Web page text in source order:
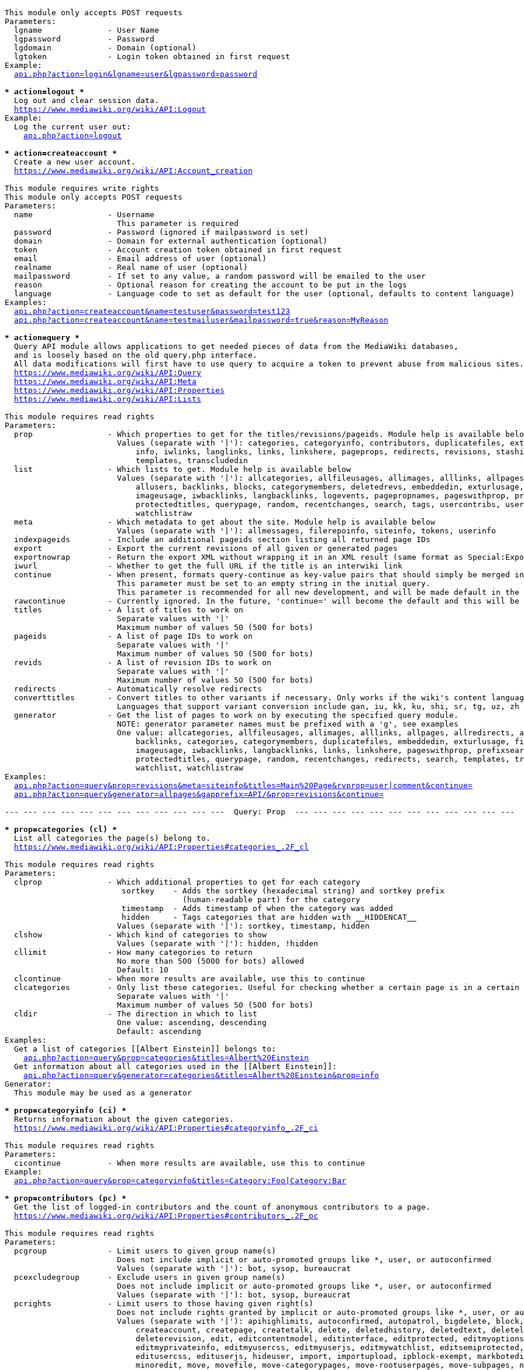
This module only accepts POST requests
Parameters:
  lgname              - User Name
  lgpassword          - Password
  lgdomain            - Domain (optional)
  lgtoken             - Login token obtained in first request
Example:
api.php?action=login&lgname=user&lgpassword=password
* action=logout *
  Log out and clear session data.
https://www.mediawiki.org/wiki/API:Logout
Example:
  Log the current user out:
api.php?action=logout
* action=createaccount *
  Create a new user account.
https://www.mediawiki.org/wiki/API:Account_creation
This module requires write rights
This module only accepts POST requests
Parameters:
  name                - Username
                        This parameter is required
  password            - Password (ignored if mailpassword is set)
  domain              - Domain for external authentication (optional)
  token               - Account creation token obtained in first request
  email               - Email address of user (optional)
  realname            - Real name of user (optional)
  mailpassword        - If set to any value, a random password will be emailed to the user
  reason              - Optional reason for creating the account to be put in the logs
  language            - Language code to set as default for the user (optional, defaults to content language)
Examples:
api.php?action=createaccount&name=testuser&password=test123
api.php?action=createaccount&name=testmailuser&mailpassword=true&reason=MyReason
* action=query *
  Query API module allows applications to get needed pieces of data from the MediaWiki databases,
  and is loosely based on the old query.php interface.
  All data modifications will first have to use query to acquire a token to prevent abuse from malicious sites.
https://www.mediawiki.org/wiki/API:Query
https://www.mediawiki.org/wiki/API:Meta
https://www.mediawiki.org/wiki/API:Properties
https://www.mediawiki.org/wiki/API:Lists
This module requires read rights
Parameters:
prop                - Which properties to get for the titles/revisions/pageids. Module help is available
Values (separate with '|'): categories, categoryinfo, contributors, duplicatefiles,
info, iwlinks, langlinks, links, linkshere, pageprops, redirects, revisions,
                            templates, transcludedin
  list                - Which lists to get. Module help is available below
Values (separate with '|'): allcategories, allfileusages, allimages, alllinks,
allusers, backlinks, blocks, categorymembers, deletedrevs, embeddedin,
imageusage, iwbacklinks, langbacklinks, logevents, pagepropnames, pageswithprop,
protectedtitles, querypage, random, recentchanges, search, tags, usercontribs,
                            watchlistraw
  meta                - Which metadata to get about the site. Module help is available below
                        Values (separate with '|'): allmessages, filerepoinfo, siteinfo, tokens, userinfo
  indexpageids        - Include an additional pageids section listing all returned page IDs
  export              - Export the current revisions of all given or generated pages
exportnowrap        - Return the export XML without wrapping it in an XML result (same format as
  iwurl               - Whether to get the full URL if the title is an interwiki link
continue            - When present, formats query-continue as key-value pairs that should simply be merged
                        This parameter must be set to an empty string in the initial query.
This parameter is recommended for all new development, and will be made default in the
rawcontinue         - Currently ignored. In the future, 'continue=' will become the default and this will
  titles              - A list of titles to work on
                        Separate values with '|'
                        Maximum number of values 50 (500 for bots)
  pageids             - A list of page IDs to work on
                        Separate values with '|'
                        Maximum number of values 50 (500 for bots)
  revids              - A list of revision IDs to work on
                        Separate values with '|'
                        Maximum number of values 50 (500 for bots)
  redirects           - Automatically resolve redirects
converttitles       - Convert titles to other variants if necessary. Only works if the wiki's content
                        Languages that support variant conversion include gan, iu, kk, ku, shi, sr, tg, uz, zh
  generator           - Get the list of pages to work on by executing the specified query module.
                        NOTE: generator parameter names must be prefixed with a 'g', see examples
One value: allcategories, allfileusages, allimages, alllinks, allpages, allredirects,
backlinks, categories, categorymembers, duplicatefiles, embeddedin, exturlusage,
imageusage, iwbacklinks, langbacklinks, links, linkshere, pageswithprop,
protectedtitles, querypage, random, recentchanges, redirects, search, templates,
                            watchlist, watchlistraw
Examples:
api.php?action=query&prop=revisions&meta=siteinfo&titles=Main%20Page&rvprop=user|comment&continue=
api.php?action=query&generator=allpages&gapprefix=API/&prop=revisions&continue=
--- --- --- --- --- --- --- --- --- --- --- ---  Query: Prop  --- --- --- --- --- --- --- --- --- --- --- ---
* prop=categories (cl) *
  List all categories the page(s) belong to.
https://www.mediawiki.org/wiki/API:Properties#categories_.2F_cl
This module requires read rights
Parameters:
  clprop              - Which additional properties to get for each category
                         sortkey    - Adds the sortkey (hexadecimal string) and sortkey prefix
                                      (human-readable part) for the category
                         timestamp  - Adds timestamp of when the category was added
                         hidden     - Tags categories that are hidden with __HIDDENCAT__
                        Values (separate with '|'): sortkey, timestamp, hidden
  clshow              - Which kind of categories to show
                        Values (separate with '|'): hidden, !hidden
  cllimit             - How many categories to return
                        No more than 500 (5000 for bots) allowed
                        Default: 10
  clcontinue          - When more results are available, use this to continue
clcategories        - Only list these categories. Useful for checking whether a certain page is in a certain
                        Separate values with '|'
                        Maximum number of values 50 (500 for bots)
  cldir               - The direction in which to list
                        One value: ascending, descending
                        Default: ascending
Examples:
  Get a list of categories [[Albert Einstein]] belongs to:
api.php?action=query&prop=categories&titles=Albert%20Einstein
  Get information about all categories used in the [[Albert Einstein]]:
api.php?action=query&generator=categories&titles=Albert%20Einstein&prop=info
Generator:
  This module may be used as a generator
* prop=categoryinfo (ci) *
  Returns information about the given categories.
https://www.mediawiki.org/wiki/API:Properties#categoryinfo_.2F_ci
This module requires read rights
Parameters:
  cicontinue          - When more results are available, use this to continue
Example:
api.php?action=query&prop=categoryinfo&titles=Category:Foo|Category:Bar
* prop=contributors (pc) *
  Get the list of logged-in contributors and the count of anonymous contributors to a page.
https://www.mediawiki.org/wiki/API:Properties#contributors_.2F_pc
This module requires read rights
Parameters:
  pcgroup             - Limit users to given group name(s)
                        Does not include implicit or auto-promoted groups like *, user, or autoconfirmed
                        Values (separate with '|'): bot, sysop, bureaucrat
  pcexcludegroup      - Exclude users in given group name(s)
                        Does not include implicit or auto-promoted groups like *, user, or autoconfirmed
                        Values (separate with '|'): bot, sysop, bureaucrat
  pcrights            - Limit users to those having given right(s)
Does not include rights granted by implicit or auto-promoted groups like *, user, or
Values (separate with '|'): apihighlimits, autoconfirmed, autopatrol, bigdelete,
createaccount, createpage, createtalk, delete, deletedhistory, deletedtext,
deleterevision, edit, editcontentmodel, editinterface, editprotected,
editmyprivateinfo, editmyusercss, editmyuserjs, editmywatchlist,
editusercss, edituserjs, hideuser, import, importupload, ipblock-exempt,
minoredit, move, movefile, move-categorypages, move-rootuserpages, move-subpages,